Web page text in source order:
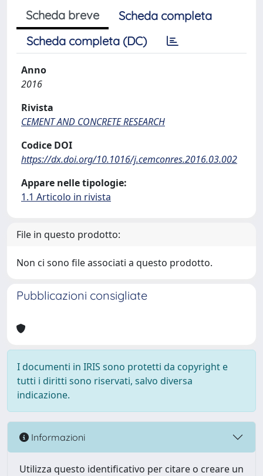
Scheda breve
Scheda completa
Scheda completa (DC)
Anno
2016
Rivista
CEMENT AND CONCRETE RESEARCH
Codice DOI
https://dx.doi.org/10.1016/j.cemconres.2016.03.002
Appare nelle tipologie:
1.1 Articolo in rivista
File in questo prodotto:
Non ci sono file associati a questo prodotto.
Pubblicazioni consigliate
I documenti in IRIS sono protetti da copyright e
tutti i diritti sono riservati, salvo diversa
indicazione.
Informazioni
Utilizza questo identificativo per citare o creare un